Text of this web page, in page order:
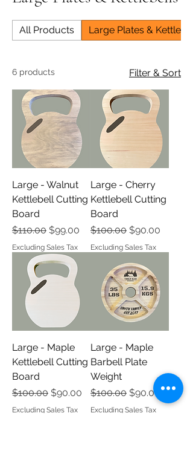
All Products Large Plates &
6 products Filter & Sort
Large - Walnut
Kettlebell Cutting
Board
Regular Price
$110.00 Sale Price
$99.00
Excluding Sales Tax
Large - Cherry
Kettlebell Cutting
Board
Regular Price
$100.00 Sale Price
$90.00
Excluding Sales Tax
Large - Maple
Kettlebell Cutting
Board
Regular Price
$100.00 Sale Price
$90.00
Excluding Sales Tax
Large - Maple
Barbell Plate
Weight
Regular Price
$100.00 Sale Price
$90.00
Excluding Sales Tax